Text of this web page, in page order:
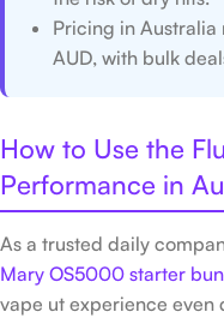
Pricing in Australia
AUD, with bulk
How to Use the
Performance in
As a trusted daily
Mary OS5000 starter
vape ut experience even